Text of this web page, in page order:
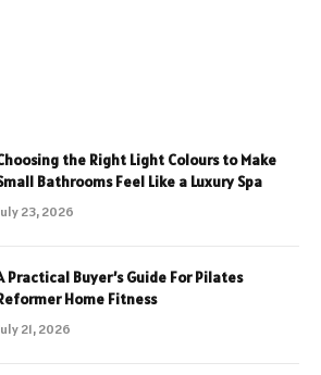
the Right Light Colours to Make
Bathrooms Feel Like a Luxury Spa
23, 2026
Practical Buyer’s Guide For Pilates
Home Fitness
21, 2026